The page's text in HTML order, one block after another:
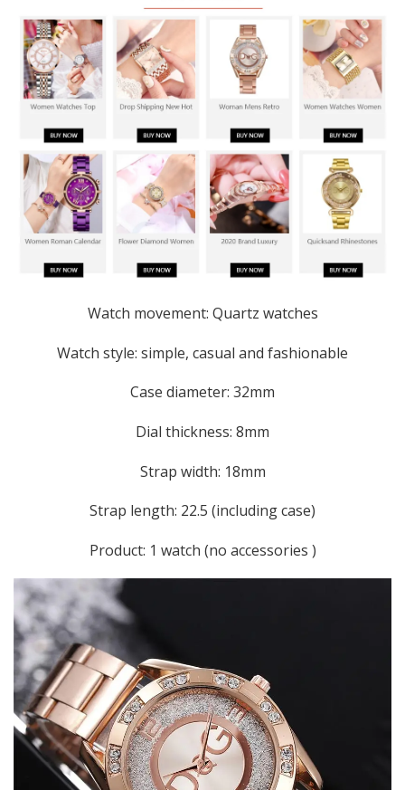
Watch movement: Quartz watches
Watch style: simple, casual and fashionable
Case diameter: 32mm
Dial thickness: 8mm
Strap width: 18mm
Strap length: 22.5 (including case)
Product: 1 watch (no accessories )